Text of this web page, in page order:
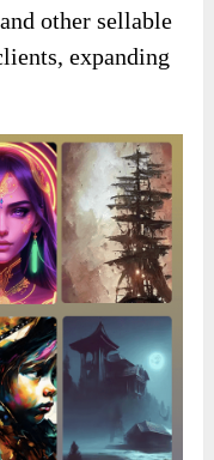
other sellable
expanding